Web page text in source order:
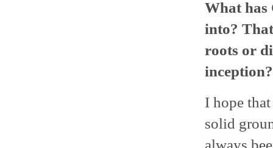
What has
into?
roots or
inception?
I hope
solid